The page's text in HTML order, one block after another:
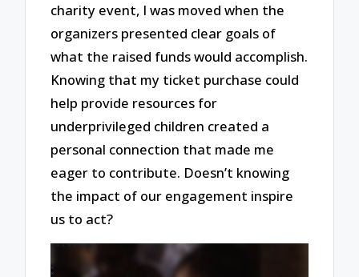
charity event, I was moved when the
organizers presented clear goals of
what the raised funds would accomplish.
Knowing that my ticket purchase could
help provide resources for
underprivileged children created a
personal connection that made me
eager to contribute. Doesn’t knowing
the impact of our engagement inspire
us to act?